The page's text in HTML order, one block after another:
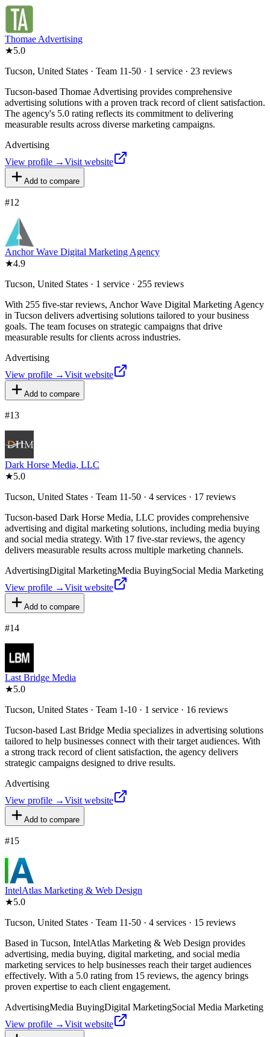
Thomae Advertising
★5.0
Tucson, United States · Team 11-50 · 1 service · 23 reviews
Tucson-based Thomae Advertising provides comprehensive
advertising solutions with a proven track record of client satisfaction.
The agency's 5.0 rating reflects its commitment to delivering
measurable results across diverse marketing campaigns.
Advertising
View profile →Visit website
Add to compare
#12
Anchor Wave Digital Marketing Agency
★4.9
Tucson, United States · 1 service · 255 reviews
With 255 five-star reviews, Anchor Wave Digital Marketing Agency
in Tucson delivers advertising solutions tailored to your business
goals. The team focuses on strategic campaigns that drive
measurable results for clients across industries.
Advertising
View profile →Visit website
Add to compare
#13
Dark Horse Media, LLC
★5.0
Tucson, United States · Team 11-50 · 4 services · 17 reviews
Tucson-based Dark Horse Media, LLC provides comprehensive
advertising and digital marketing solutions, including media buying
and social media strategy. With 17 five-star reviews, the agency
delivers measurable results across multiple marketing channels.
AdvertisingDigital MarketingMedia BuyingSocial Media Marketing
View profile →Visit website
Add to compare
#14
Last Bridge Media
★5.0
Tucson, United States · Team 1-10 · 1 service · 16 reviews
Tucson-based Last Bridge Media specializes in advertising solutions
tailored to help businesses connect with their target audiences. With
a strong track record of client satisfaction, the agency delivers
strategic campaigns designed to drive results.
Advertising
View profile →Visit website
Add to compare
#15
IntelAtlas Marketing & Web Design
★5.0
Tucson, United States · Team 11-50 · 4 services · 15 reviews
Based in Tucson, IntelAtlas Marketing & Web Design provides
advertising, media buying, digital marketing, and social media
marketing services to help businesses reach their target audiences
effectively. With a 5.0 rating from 15 reviews, the agency brings
proven expertise to each client engagement.
AdvertisingMedia BuyingDigital MarketingSocial Media Marketing
View profile →Visit website